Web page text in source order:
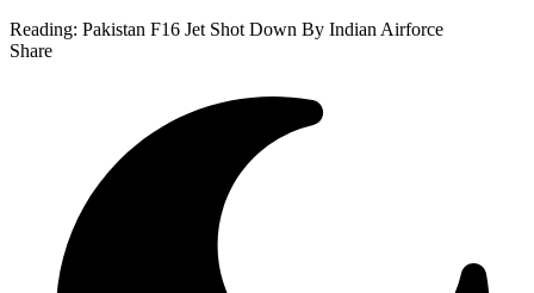
Reading: Pakistan F16 Jet Shot Down By Indian Airforce
Share